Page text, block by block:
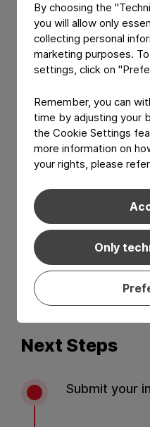
By choosing the
you will allow only
collecting personal
marketing purposes.
settings, click on
Remember, you can
time by adjusting your
the Cookie Settings
more information on
your rights, please
Only
YOUR MESSAGE
I have read and
Terms of
Next Steps
Submit your